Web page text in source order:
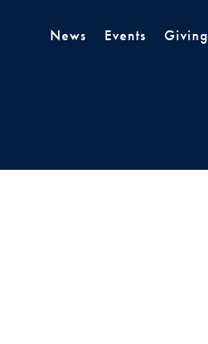
News
Events Giving